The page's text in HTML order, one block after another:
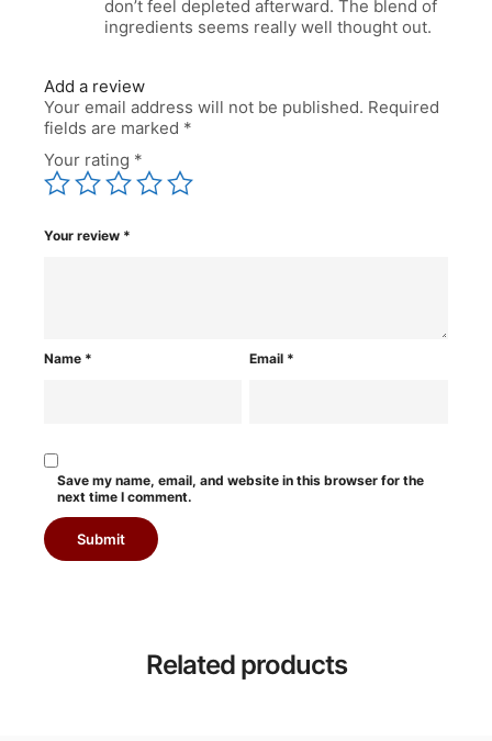
don’t feel depleted afterward. The blend of
ingredients seems really well thought out.
Add a review
Your email address will not be published. Required
fields are marked *
Your rating *
Your review *
Name * Email *
Save my name, email, and website in this browser for the
next time I comment.
Related products